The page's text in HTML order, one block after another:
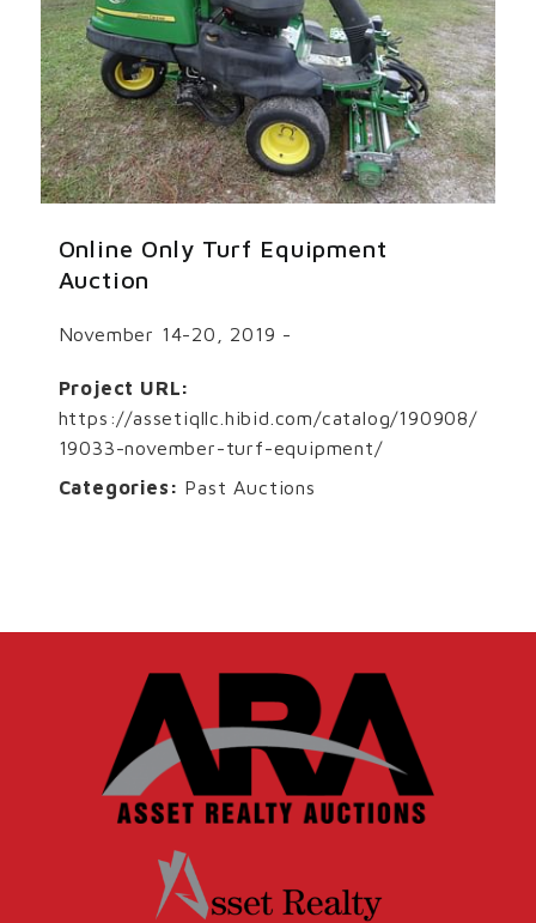
Online Only Turf Equipment
Auction
November 14-20, 2019 -
Project URL:
https://assetiqllc.hibid.com/catalog/190908/
19033-november-turf-equipment/
Categories: Past Auctions